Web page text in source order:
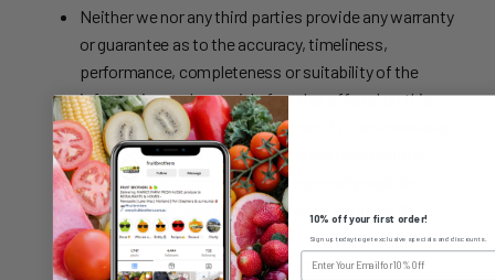
Neither we nor any third parties provide any warranty
or guarantee as to the accuracy, timeliness,
performance, completeness or suitability of the
information and materials found or offered on this
website for any particular purpose. You acknowledge
that such information and materials may contain
inaccuracies or errors and we expressly exclude
liability for any such inaccuracies or errors to the
fullest extent permitted by law.
Your use of any information or materials on this
10% off your first order!
Sign up today to get exclusive specials and discounts.